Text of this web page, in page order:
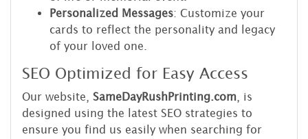
Personalized Messages: Customize your
cards to reflect the personality and legacy
of your loved one.
SEO Optimized for Easy Access
Our website, SameDayRushPrinting.com , is
designed using the latest SEO strategies to
ensure you find us easily when searching for